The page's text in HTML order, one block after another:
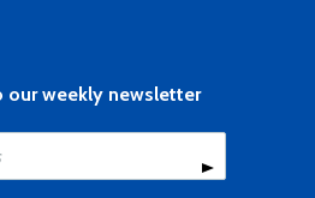
our weekly newsletter